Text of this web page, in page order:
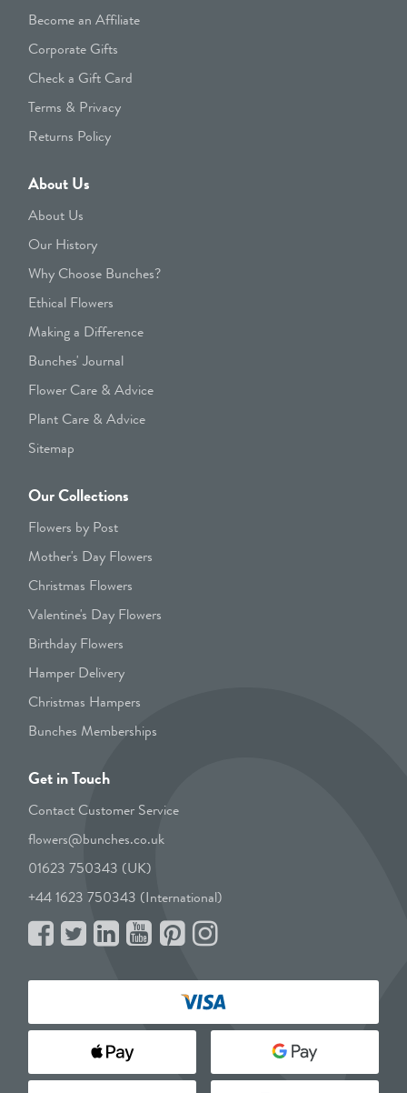
Become an Affiliate
Corporate Gifts
Check a Gift Card
Terms & Privacy
Returns Policy
About Us
About Us
Our History
Why Choose Bunches?
Ethical Flowers
Making a Difference
Bunches' Journal
Flower Care & Advice
Plant Care & Advice
Sitemap
Our Collections
Flowers by Post
Mother's Day Flowers
Christmas Flowers
Valentine's Day Flowers
Birthday Flowers
Hamper Delivery
Christmas Hampers
Bunches Memberships
Get in Touch
Contact Customer Service
flowers@bunches.co.uk
01623 750343 (UK)
+44 1623 750343 (International)